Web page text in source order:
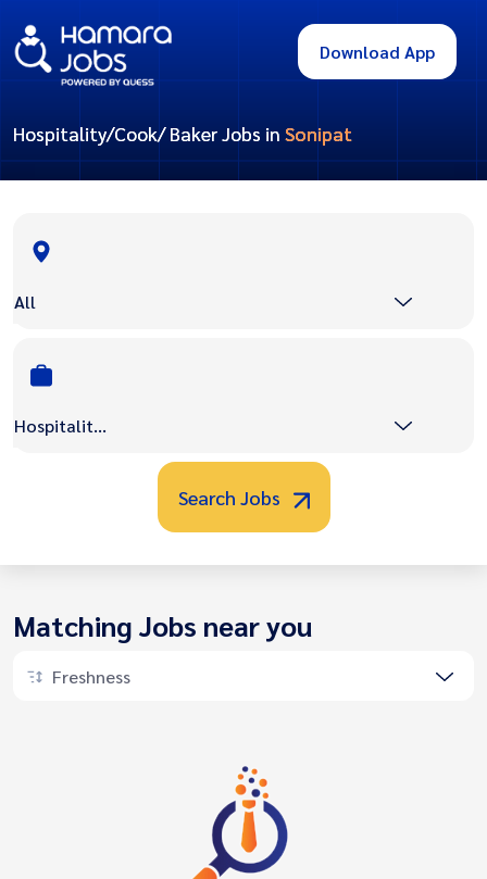
Download App
Hospitality/Cook/ Baker Jobs in Sonipat
All
Hospitality/Cook/ Baker
Search Jobs
Matching Jobs near you
Freshness